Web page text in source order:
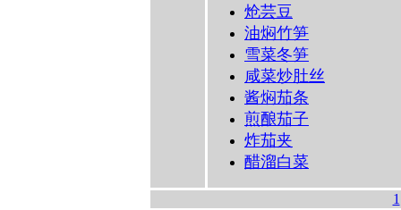
炝芸豆
油焖竹笋
雪菜冬笋
咸菜炒肚丝
酱焖茄条
煎酿茄子
炸茄夹
醋溜白菜
1